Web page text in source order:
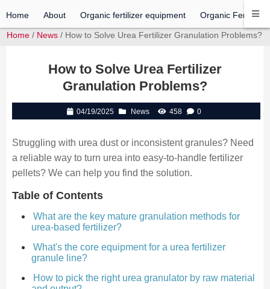
Home About Organic fertilizer equipment Organic Fertilizer
Home / News / How to Solve Urea Fertilizer Granulation Problems?
How to Solve Urea Fertilizer
Granulation Problems?
04/19/2025 News 458 0
Struggling with urea dust or inconsistent granules? Need
a reliable way to turn urea into easy-to-handle fertilizer
pellets? We can help you find the solution.
Table of Contents
What are the key mature granulation methods for
urea-based fertilizer?
What's the core equipment for a urea fertilizer
granule line?
How to pick the right urea granulator by raw material